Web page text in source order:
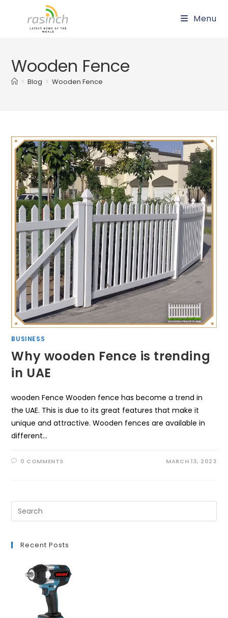
Menu
Wooden Fence
> Blog > Wooden Fence
BUSINESS
Why wooden Fence is trending
in UAE
wooden Fence Wooden fence has become a trend in
the UAE. This is due to its great features that make it
unique and attractive. Wooden fences are available in
different…
0 COMMENTS MARCH 13, 2023
Recent Posts